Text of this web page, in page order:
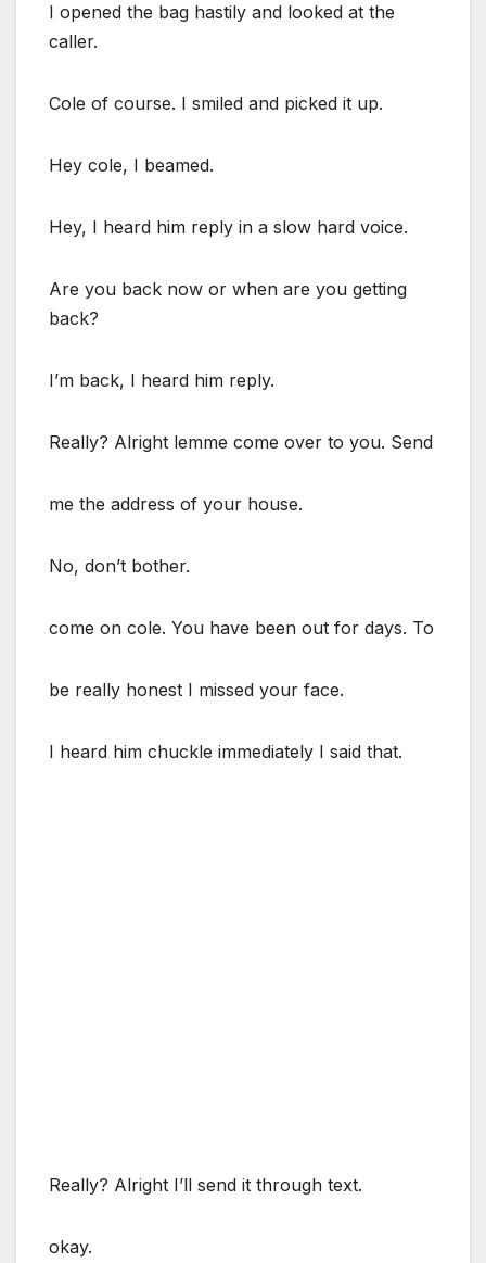
I opened the bag hastily and looked at the
caller.
Cole of course. I smiled and picked it up.
Hey cole, I beamed.
Hey, I heard him reply in a slow hard voice.
Are you back now or when are you getting
back?
I’m back, I heard him reply.
Really? Alright lemme come over to you. Send
me the address of your house.
No, don’t bother.
come on cole. You have been out for days. To
be really honest I missed your face.
I heard him chuckle immediately I said that.
Really? Alright I’ll send it through text.
okay.